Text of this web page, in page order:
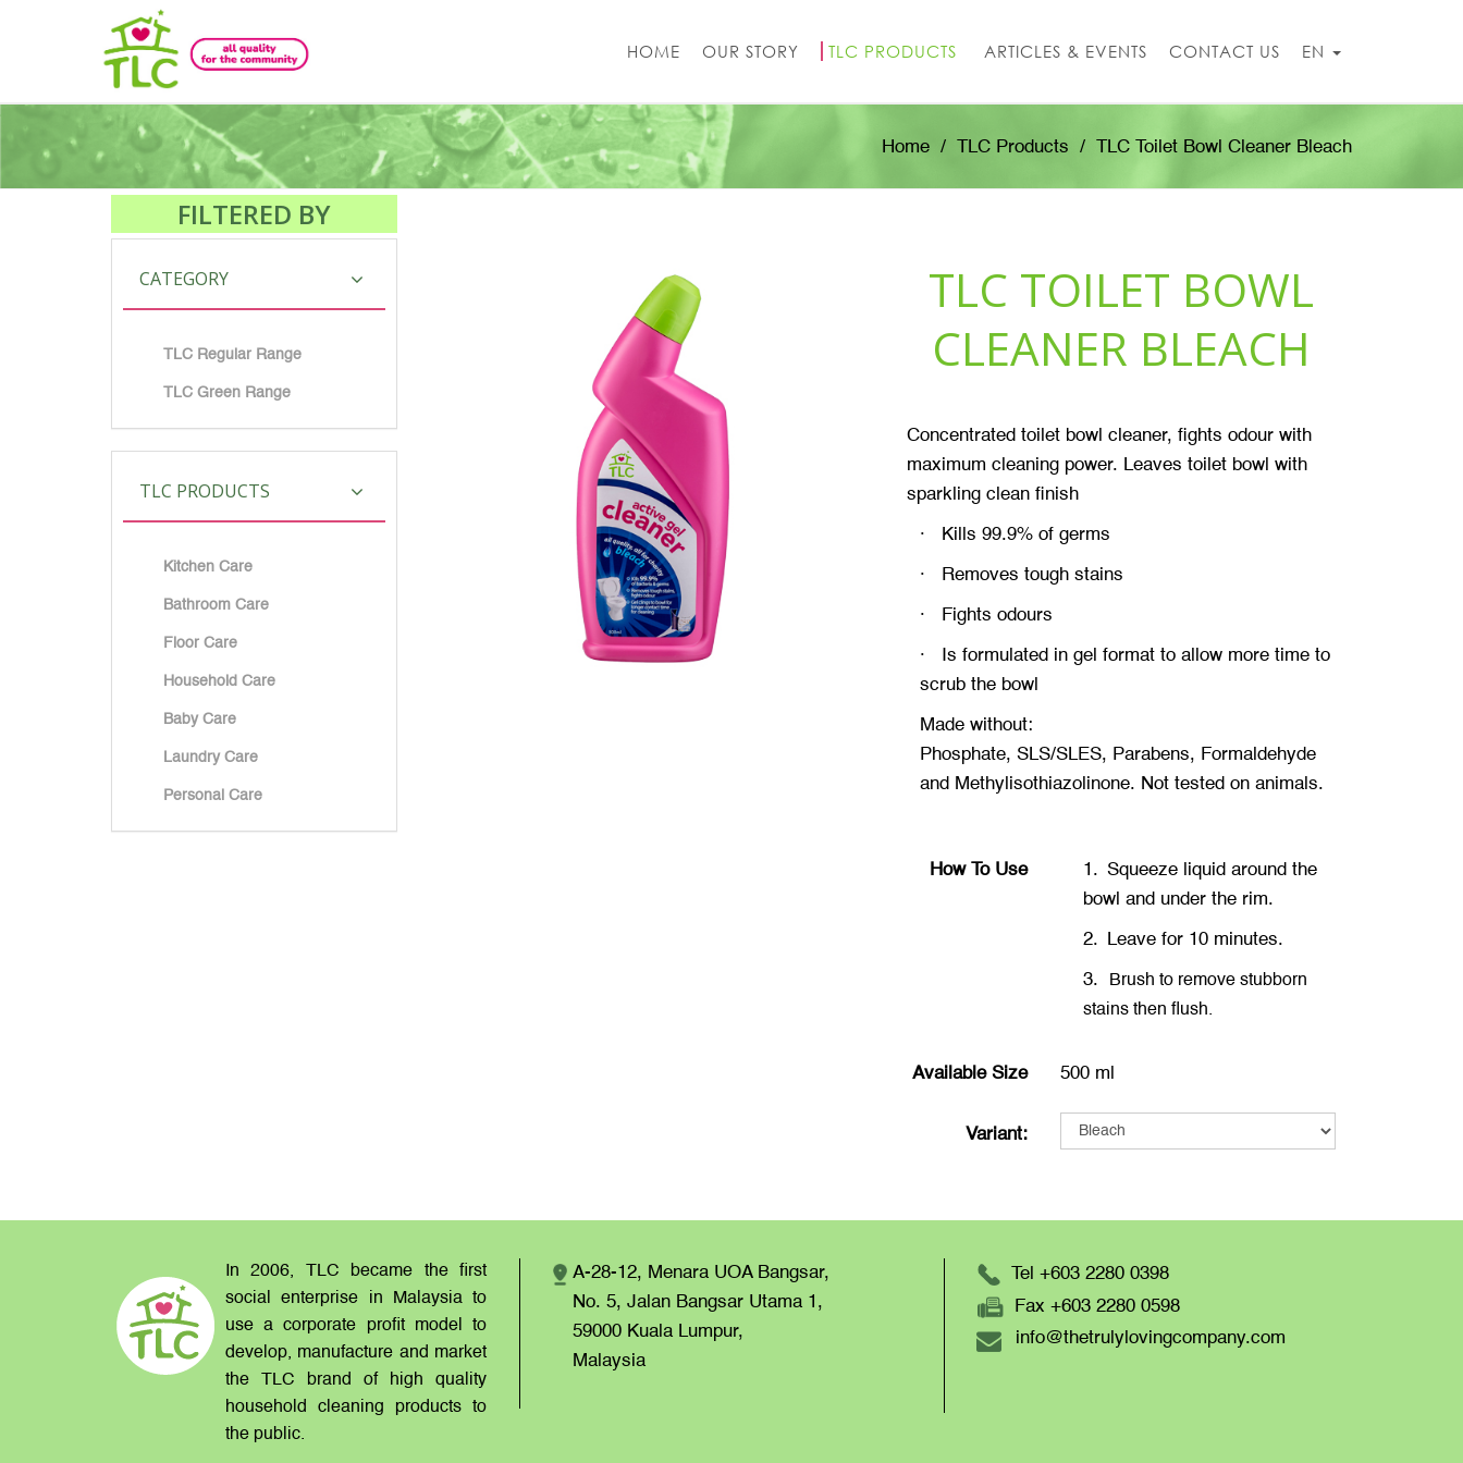
HOME OUR STORY TLC PRODUCTS ARTICLES & EVENTS CONTACT US EN
Home TLC Products TLC Toilet Bowl Cleaner Bleach
FILTERED BY
CATEGORY
TLC Regular Range
TLC Green Range
TLC PRODUCTS
Kitchen Care
Bathroom Care
Floor Care
Household Care
Baby Care
Laundry Care
Personal Care
TLC TOILET BOWL
CLEANER BLEACH
Concentrated toilet bowl cleaner, fightsodour with
maximum cleaning power. Leaves toilet bowl with
sparkling clean finish
· Kills 99.9% of germs
· Removes tough stains
· Fights odours
·
Is formulated in gel format to allow more time to
scrub the bowl
Made without:
Phosphate, SLS/SLES, Parabens, Formaldehyde
and Methylisothiazolinone. Not tested on animals.
How To Use 1. Squeeze liquid around the
bowl and under the rim.
2. Leave for 10 minutes.
3.
Brush to remove stubborn
stains then flush.
Available Size 500 ml
Variant:
In 2006, TLC became the first
social enterprise in Malaysia to
use a corporate profit model to
develop, manufacture and market
the TLC brand of high quality
household cleaning products to
the public.
A-28-12, Menara UOA Bangsar,
No. 5, Jalan Bangsar Utama 1,
59000 Kuala Lumpur,
Malaysia
Tel +603 2280 0398
Fax +603 2280 0598
info@thetrulylovingcompany.com